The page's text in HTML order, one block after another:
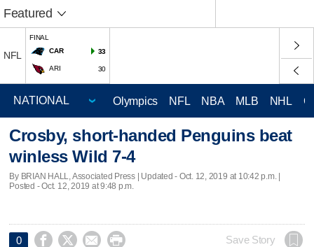
Featured
NFL
FINAL
CAR
33
ARI 30
Olympics NFL NBA MLB NHL
Crosby, short-handed Penguins beat
winless Wild 7-4
By BRIAN HALL, Associated Press | Updated - Oct. 12, 2019 at 10:42 p.m. |
Posted - Oct. 12, 2019 at 9:48 p.m.
0     Save Story